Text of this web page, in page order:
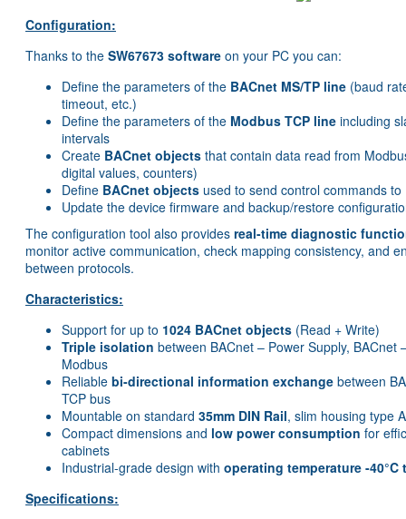
Configuration:
Thanks to the SW67673 software on your PC you can:
Define the parameters of the BACnet MS/TP line (baud
timeout, etc.)
Define the parameters of the Modbus TCP line including
intervals
Create BACnet objects that contain data read from
digital values, counters)
Define BACnet objects used to send control commands
Update the device firmware and backup/restore
The configuration tool also provides real-time diagnostic
monitor active communication, check mapping consistency, and
between protocols.
Characteristics:
Support for up to 1024 BACnet objects (Read + Write)
Triple isolation between BACnet – Power Supply, BACnet
Modbus
Reliable bi-directional information exchange between
TCP bus
Mountable on standard 35mm DIN Rail, slim housing type
Compact dimensions and low power consumption for
cabinets
Industrial-grade design with operating temperature -40°C
Specifications: